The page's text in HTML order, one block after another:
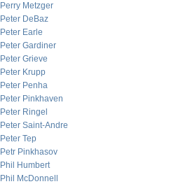
Perry Metzger
Peter DeBaz
Peter Earle
Peter Gardiner
Peter Grieve
Peter Krupp
Peter Penha
Peter Pinkhaven
Peter Ringel
Peter Saint-Andre
Peter Tep
Petr Pinkhasov
Phil Humbert
Phil McDonnell